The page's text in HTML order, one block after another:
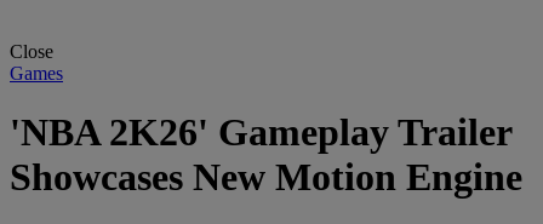
Close
Games
'NBA 2K26' Gameplay Trailer
Showcases New Motion Engine